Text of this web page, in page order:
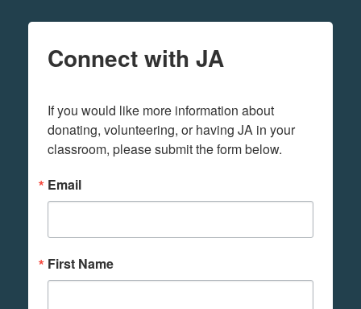
Connect with JA
If you would like more information about
donating, volunteering, or having JA in your
classroom, please submit the form below.
Email
First Name